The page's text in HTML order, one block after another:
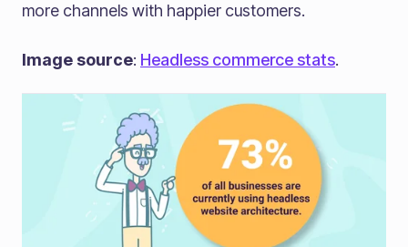
more channels with happier customers.
Image source: Headless commerce stats.